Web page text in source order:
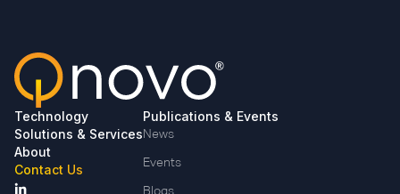
Technology
Solutions & Services
About
Contact Us
Publications & Events
News
Events
Blogs